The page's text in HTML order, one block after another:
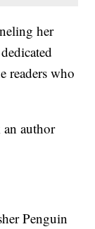
her
readers who
author
Penguin